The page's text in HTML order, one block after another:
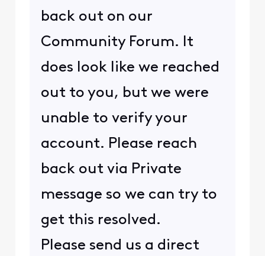
back out on our
Community Forum. It
does look like we reached
out to you, but we were
unable to verify your
account. Please reach
back out via Private
message so we can try to
get this resolved.
Please send us a direct